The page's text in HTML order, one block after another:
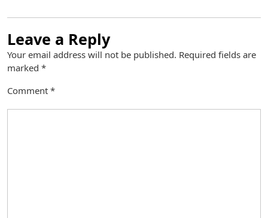
Leave a Reply
Your email address will not be published. Required fields are
marked *
Comment *